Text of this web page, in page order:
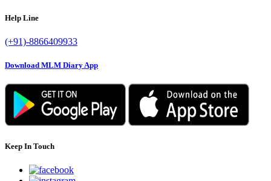
Help Line
(+91)-8866409933
Download MLM Diary App
Keep In Touch